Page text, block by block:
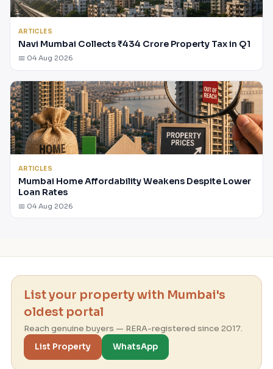
ARTICLES
Navi Mumbai Collects ₹434 Crore Property Tax in Q1
📅 04 Aug 2026
ARTICLES
Mumbai Home Affordability Weakens Despite Lower
Loan Rates
📅 04 Aug 2026
List your property with Mumbai's
oldest portal
Reach genuine buyers — RERA-registered since 2017.
List Property
WhatsApp